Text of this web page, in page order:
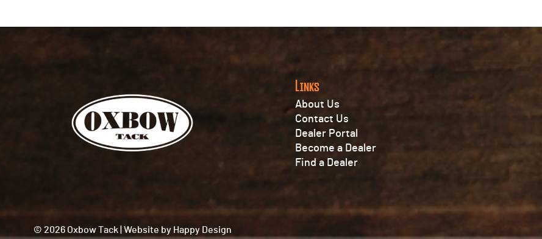
Links
About Us
Contact Us
Dealer Portal
Become a Dealer
Find a Dealer
© 2026 Oxbow Tack Website by Happy Design